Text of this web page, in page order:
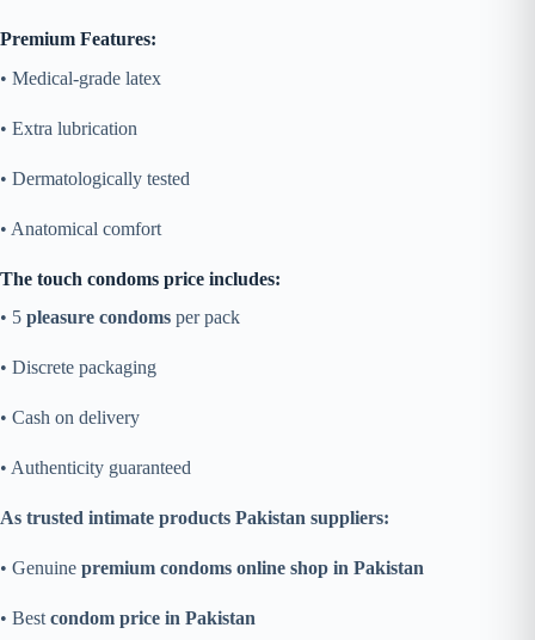
Premium Features:
• Medical-grade latex
• Extra lubrication
• Dermatologically tested
• Anatomical comfort
The touch condoms price includes:
• 5 pleasure condoms per pack
• Discrete packaging
• Cash on delivery
• Authenticity guaranteed
As trusted intimate products Pakistan suppliers:
• Genuine premium condoms online shop in Pakistan
• Best condom price in Pakistan